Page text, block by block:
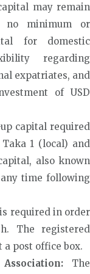
may remain
no minimum or
for domestic
regarding
expatriates, and
of USD
capital required
1 (local) and
also known
time following
required in order
The registered
a post office box.
The